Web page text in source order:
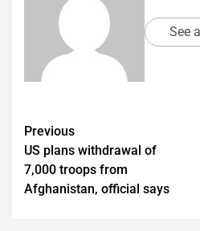
See
Post
navigation
Previous
US plans withdrawal of
7,000 troops from
Afghanistan, official says